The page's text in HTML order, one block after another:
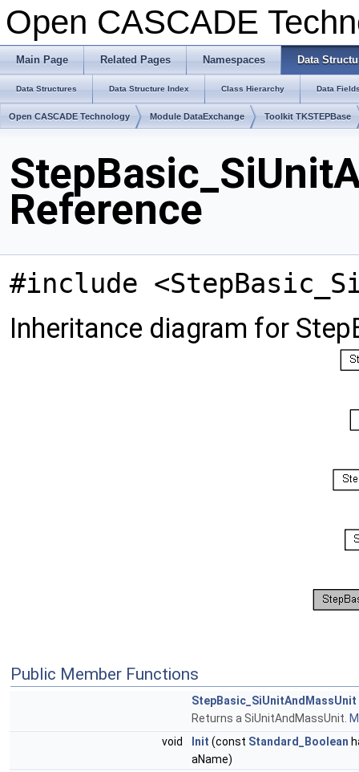
Open CASCADE
Main Page Related Pages Namespaces Data
Data Structures Data Structure Index Class Hierarchy Data
Open CASCADE Technology Module DataExchange Toolkit TKSTEPBase
Reference
#include
Inheritance diagram for
Public Member Functions
StepBasic_SiUnitAndMassUnit
Returns a SiUnitAndMassUnit.
void
Init (const Standard_Boolean
aName)